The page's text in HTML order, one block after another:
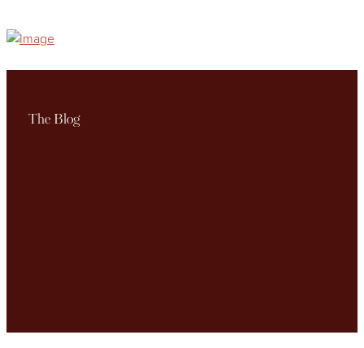
The Blog